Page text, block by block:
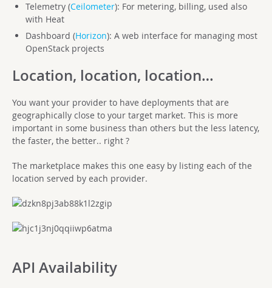
Telemetry (Ceilometer): For metering, billing, used also
with Heat
Dashboard (Horizon): A web interface for managing most
OpenStack projects
Location, location, location…
You want your provider to have deployments that are
geographically close to your target market. This is more
important in some business than others but the less latency,
the faster, the better.. right ?
The marketplace makes this one easy by listing each of the
location served by each provider.
API Availability